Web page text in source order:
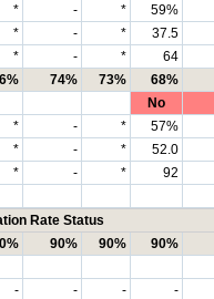
* - * 59%
* - * 37.5
* - * 64
74% 73% 68%
No
* - * 57%
* - * 52.0
* - * 92
Rate Status
90% 90% 90%
- - - -